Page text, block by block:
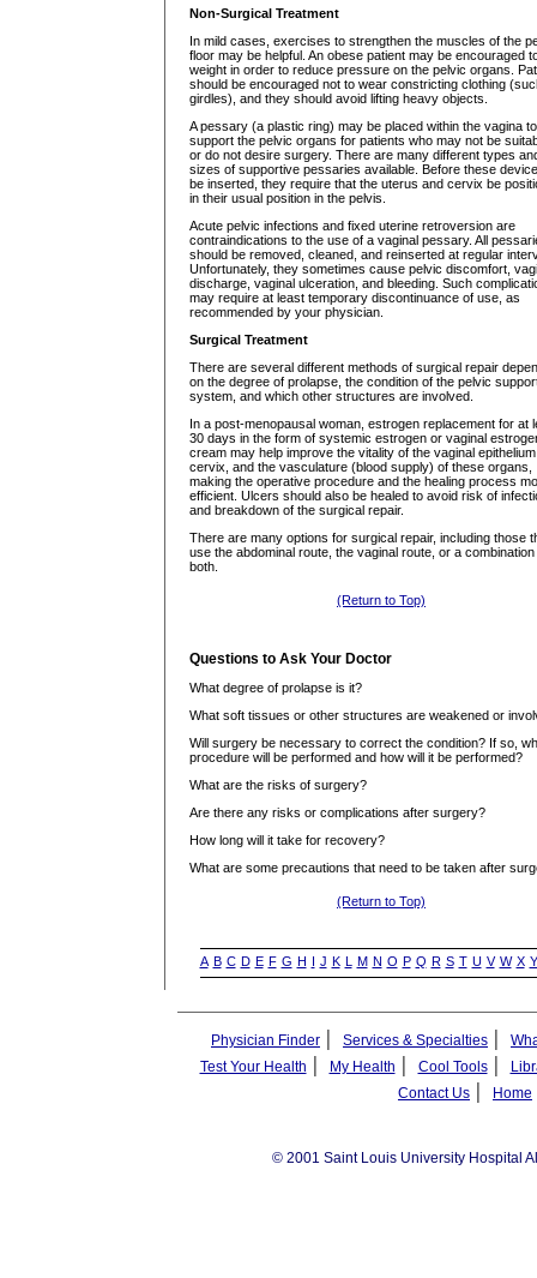
Non-Surgical Treatment
In mild cases, exercises to strengthen the muscles of the
floor may be helpful. An obese patient may be encouraged
weight in order to reduce pressure on the pelvic organs.
should be encouraged not to wear constricting clothing
girdles), and they should avoid lifting heavy objects.
A pessary (a plastic ring) may be placed within the vagina to
support the pelvic organs for patients who may not be
or do not desire surgery. There are many different types
sizes of supportive pessaries available. Before these
be inserted, they require that the uterus and cervix be
in their usual position in the pelvis.
Acute pelvic infections and fixed uterine retroversion are
contraindications to the use of a vaginal pessary. All
should be removed, cleaned, and reinserted at regular
Unfortunately, they sometimes cause pelvic discomfort,
discharge, vaginal ulceration, and bleeding. Such
may require at least temporary discontinuance of use, as
recommended by your physician.
Surgical Treatment
There are several different methods of surgical repair
on the degree of prolapse, the condition of the pelvic
system, and which other structures are involved.
In a post-menopausal woman, estrogen replacement for at
30 days in the form of systemic estrogen or vaginal
cream may help improve the vitality of the vaginal
cervix, and the vasculature (blood supply) of these organs,
making the operative procedure and the healing process
efficient. Ulcers should also be healed to avoid risk of
and breakdown of the surgical repair.
There are many options for surgical repair, including those
use the abdominal route, the vaginal route, or a combination
both.
(Return to Top)
Questions to Ask Your Doctor
What degree of prolapse is it?
What soft tissues or other structures are weakened or
Will surgery be necessary to correct the condition? If so,
procedure will be performed and how will it be performed?
What are the risks of surgery?
Are there any risks or complications after surgery?
How long will it take for recovery?
What are some precautions that need to be taken after
(Return to Top)
A B C D E F G H I J K L M N O P Q R S T U V W X Y
Physician Finder | Services & Specialties |
Test Your Health | My Health | Cool Tools|
Contact Us | Home
© 2001 Saint Louis University Hospital